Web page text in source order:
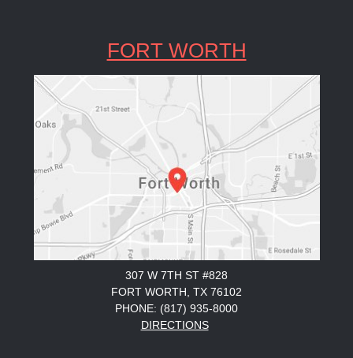
FORT WORTH
307 W 7TH ST #828
FORT WORTH, TX 76102
PHONE: (817) 935-8000
DIRECTIONS